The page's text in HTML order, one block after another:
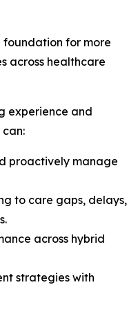
for more
across healthcare
experience and
proactively manage
to care gaps, delays,
across hybrid
strategies with